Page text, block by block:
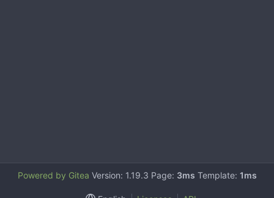
Powered by Gitea Version: 1.19.3 Page: 3ms Template: 1ms